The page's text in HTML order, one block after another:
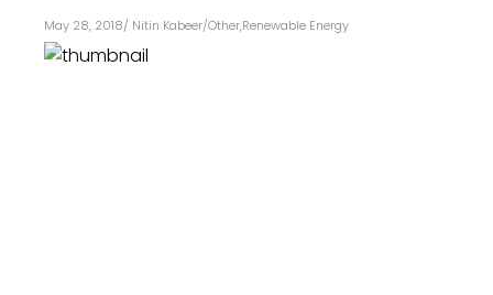
May 28, 2018/ Nitin Kabeer/Other,Renewable Energy